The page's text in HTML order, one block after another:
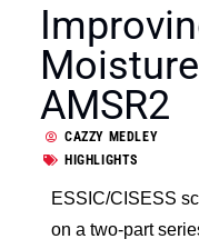
AMSR2
CAZZY MEDLEY
HIGHLIGHTS
ESSIC/CISESS
on a two-part